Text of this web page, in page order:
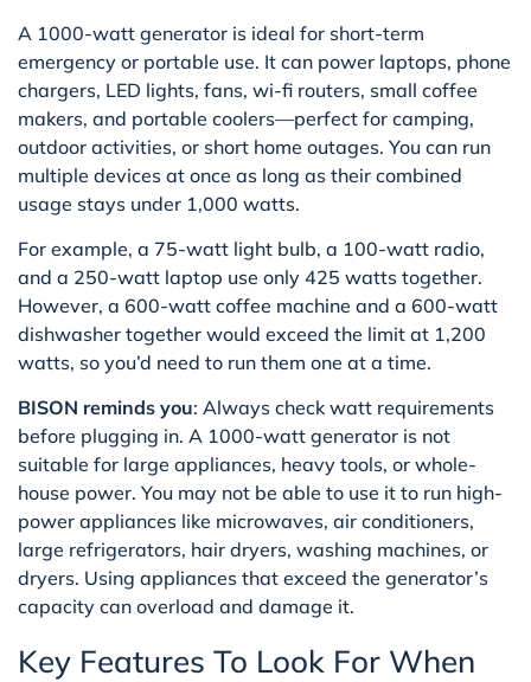
A 1000-watt generator is ideal for short-term
emergency or portable use. It can power laptops, phone
chargers, LED lights, fans, wi-fi routers, small coffee
makers, and portable coolers—perfect for camping,
outdoor activities, or short home outages. You can run
multiple devices at once as long as their combined
usage stays under 1,000 watts.
For example, a 75-watt light bulb, a 100-watt radio,
and a 250-watt laptop use only 425 watts together.
However, a 600-watt coffee machine and a 600-watt
dishwasher together would exceed the limit at 1,200
watts, so you’d need to run them one at a time.
BISON reminds you: Always check watt requirements
before plugging in. A 1000-watt generator is not
suitable for large appliances, heavy tools, or whole-
house power. You may not be able to use it to run high-
power appliances like microwaves, air conditioners,
large refrigerators, hair dryers, washing machines, or
dryers. Using appliances that exceed the generator’s
capacity can overload and damage it.
Key Features To Look For When